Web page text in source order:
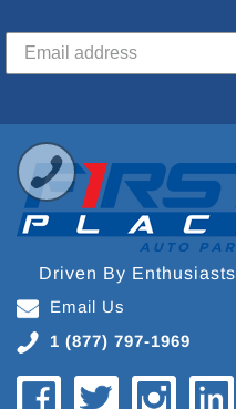
Driven By Enthusiasts
Email Us
1 (877) 797-1969